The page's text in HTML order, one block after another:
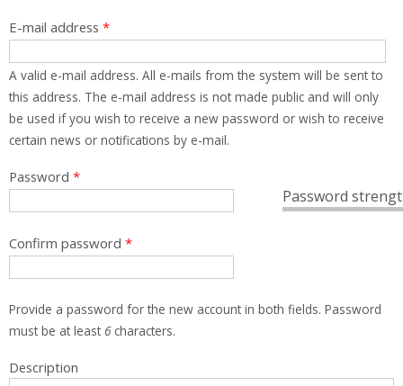
E-mail address *
A valid e-mail address. All e-mails from the system will be sent to
this address. The e-mail address is not made public and will only
be used if you wish to receive a new password or wish to receive
certain news or notifications by e-mail.
Password
Password *
Confirm password *
Provide a password for the new account in both fields. Password
must be at least 6characters.
Description